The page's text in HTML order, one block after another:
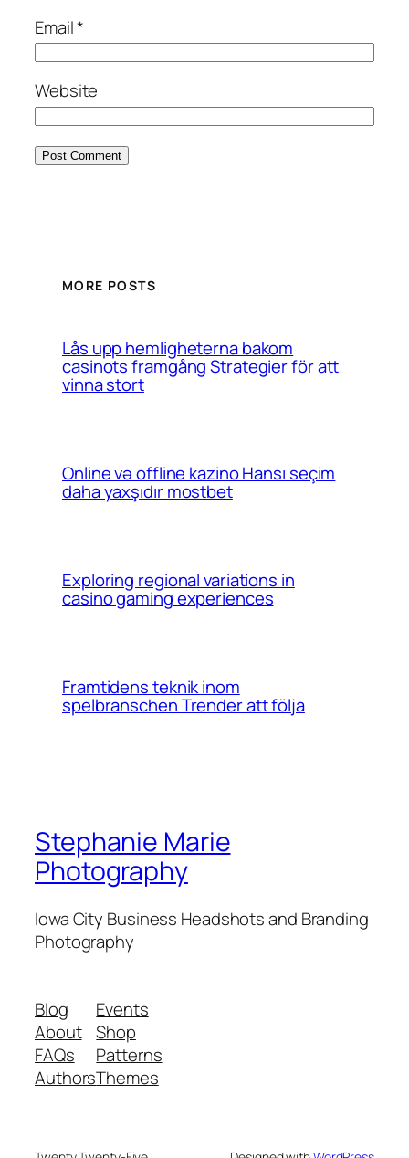
Email*
Website
MORE POSTS
Lås upp hemligheterna bakom
casinots framgång Strategier för att
vinna stort
Online və offline kazino Hansı seçim
daha yaxşıdır mostbet
Exploring regional variations in
casino gaming experiences
Framtidens teknik inom
spelbranschen Trender att följa
Stephanie Marie
Photography
Iowa City Business Headshots and Branding
Photography
Blog
About
FAQs
Authors
Events
Shop
Patterns
Themes